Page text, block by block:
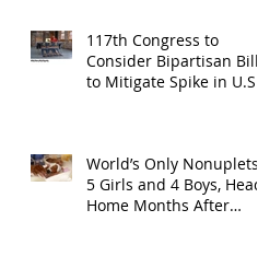
117th Congress to
Consider Bipartisan Bill
to Mitigate Spike in U.S.
World’s Only Nonuplets,
5 Girls and 4 Boys, Head
Home Months After